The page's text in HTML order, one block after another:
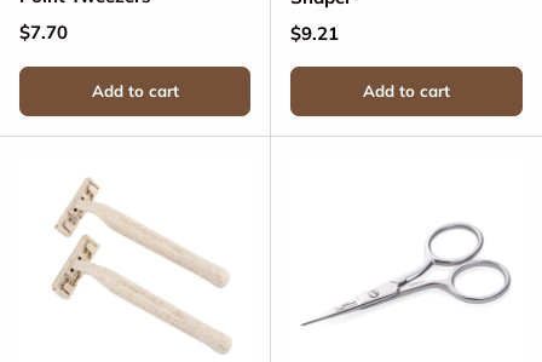
Regular price
$7.70
Add to cart
Regular price
$9.21
Add to cart